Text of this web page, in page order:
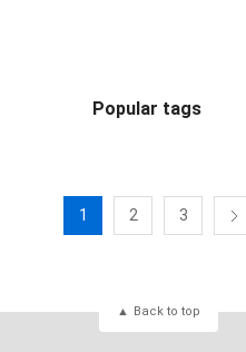
Popular tags
1 2 3
Back to top